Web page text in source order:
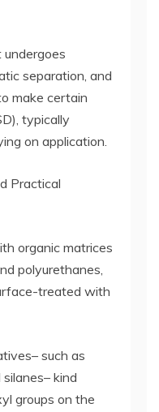
separation, and
make certain
typically
on application.
Practical
organic matrices
polyurethanes,
treated with
such as
kind
groups on the